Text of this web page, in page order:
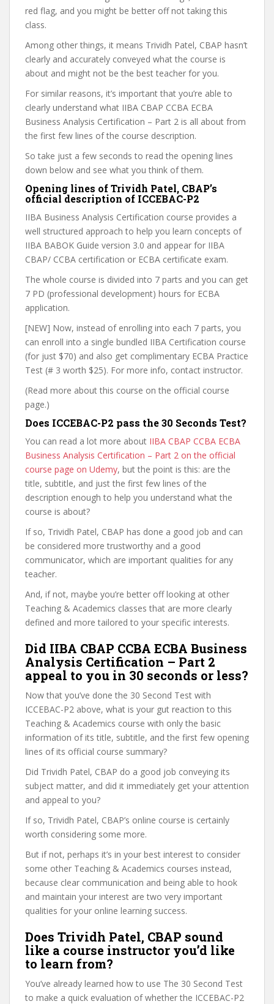
red flag, and you might be better off not taking this
class.
Among other things, it means Trividh Patel, CBAP hasn’t
clearly and accurately conveyed what the course is
about and might not be the best teacher for you.
For similar reasons, it’s important that you’re able to
clearly understand what IIBA CBAP CCBA ECBA
Business Analysis Certification – Part 2 is all about from
the first few lines of the course description.
So take just a few seconds to read the opening lines
down below and see what you think of them.
Opening lines of Trividh Patel, CBAP’s
official description of ICCEBAC-P2
IIBA Business Analysis Certification course provides a
well structured approach to help you learn concepts of
IIBA BABOK Guide version 3.0 and appear for IIBA
CBAP/ CCBA certification or ECBA certificate exam.
The whole course is divided into 7 parts and you can get
7 PD (professional development) hours for ECBA
application.
[NEW] Now, instead of enrolling into each 7 parts, you
can enroll into a single bundled IIBA Certification course
(for just $70) and also get complimentary ECBA Practice
Test (# 3 worth $25). For more info, contact instructor.
(Read more about this course on the official course
page.)
Does ICCEBAC-P2 pass the 30 Seconds Test?
You can read a lot more about IIBA CBAP CCBA ECBA
Business Analysis Certification – Part 2 on the official
course page on Udemy, but the point is this: are the
title, subtitle, and just the first few lines of the
description enough to help you understand what the
course is about?
If so, Trividh Patel, CBAP has done a good job and can
be considered more trustworthy and a good
communicator, which are important qualities for any
teacher.
And, if not, maybe you’re better off looking at other
Teaching & Academics classes that are more clearly
defined and more tailored to your specific interests.
Did IIBA CBAP CCBA ECBA Business
Analysis Certification – Part 2
appeal to you in 30 seconds or less?
Now that you’ve done the 30 Second Test with
ICCEBAC-P2 above, what is your gut reaction to this
Teaching & Academics course with only the basic
information of its title, subtitle, and the first few opening
lines of its official course summary?
Did Trividh Patel, CBAP do a good job conveying its
subject matter, and did it immediately get your attention
and appeal to you?
If so, Trividh Patel, CBAP’s online course is certainly
worth considering some more.
But if not, perhaps it’s in your best interest to consider
some other Teaching & Academics courses instead,
because clear communication and being able to hook
and maintain your interest are two very important
qualities for your online learning success.
Does Trividh Patel, CBAP sound
like a course instructor you’d like
to learn from?
You’ve already learned how to use The 30 Second Test
to make a quick evaluation of whether the ICCEBAC-P2